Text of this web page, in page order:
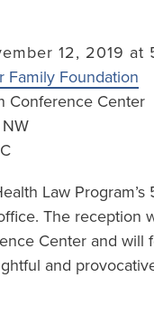
12, 2019
Family Foundation
Conference Center
Law Program’s
The reception
Center and will
and